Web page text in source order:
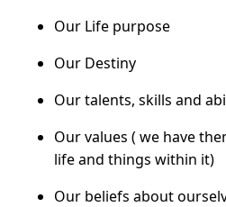
Our Life purpose
Our Destiny
Our talents, skills and
Our values ( we have
life and things within it)
Our beliefs about